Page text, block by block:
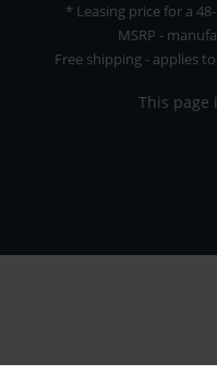
* Leasing price for a
MSRP -
Free shipping - applies
This page